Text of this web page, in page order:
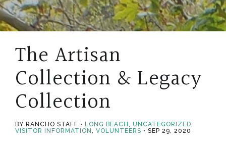
The Artisan
Collection & Legacy
Collection
BY RANCHO STAFF LONG BEACH , UNCATEGORIZED,
VISITOR INFORMATION , VOLUNTEERS SEP 29, 2020